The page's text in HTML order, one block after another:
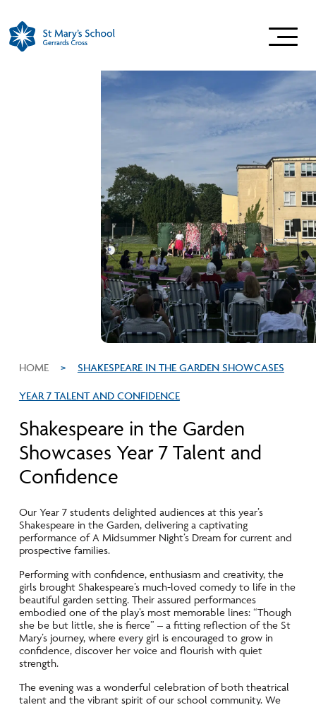
HOME > SHAKESPEARE IN THE GARDEN SHOWCASES
YEAR 7 TALENT AND CONFIDENCE
Shakespeare in the Garden
Showcases Year 7 Talent and
Confidence
Our Year 7 students delighted audiences at this year’s
Shakespeare in the Garden, delivering a captivating
performance of A Midsummer Night’s Dream for current and
prospective families.
Performing with confidence, enthusiasm and creativity, the
girls brought Shakespeare’s much-loved comedy to life in the
beautiful garden setting. Their assured performances
embodied one of the play’s most memorable lines: “Though
she be but little, she is fierce” – a fitting reflection of the St
Mary’s journey, where every girl is encouraged to grow in
confidence, discover her voice and flourish with quiet
strength.
The evening was a wonderful celebration of both theatrical
talent and the vibrant spirit of our school community. We